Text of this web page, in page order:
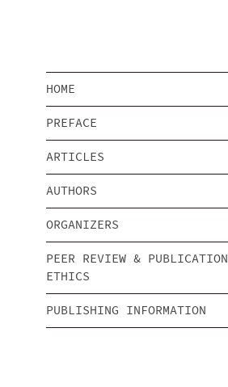
HOME
PREFACE
ARTICLES
AUTHORS
ORGANIZERS
PEER REVIEW & PUBLICATION
ETHICS
PUBLISHING INFORMATION